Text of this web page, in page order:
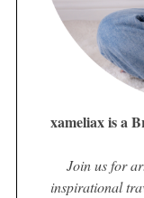
xameliax is a
Join us for
inspirational